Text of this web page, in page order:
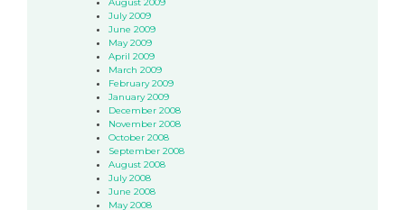
July 2009
June 2009
May 2009
April 2009
March 2009
February 2009
January 2009
December 2008
November 2008
October 2008
September 2008
August 2008
July 2008
June 2008
May 2008